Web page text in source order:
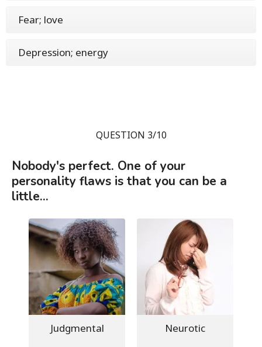
Fear; love
Depression; energy
QUESTION 3/10
Nobody's perfect. One of your
personality flaws is that you can be a
little...
Judgmental Neurotic